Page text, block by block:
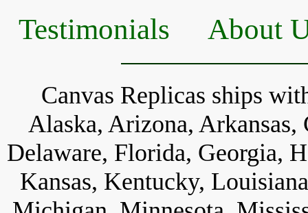
Testimonials About
Canvas Replicas ships
Alaska, Arizona,
Delaware, Florida, Georgia,
Kansas, Kentucky,